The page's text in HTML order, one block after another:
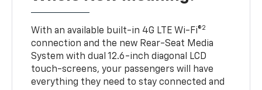
With an available built-in 4G LTE Wi-Fi®2
connection and the new Rear-Seat Media
System with dual 12.6-inch diagonal LCD
touch-screens, your passengers will have
everything they need to stay connected and